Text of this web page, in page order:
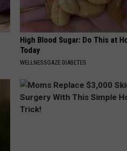
High Blood Sugar: Do This at
Today
WELLNESSGAZE DIABETES